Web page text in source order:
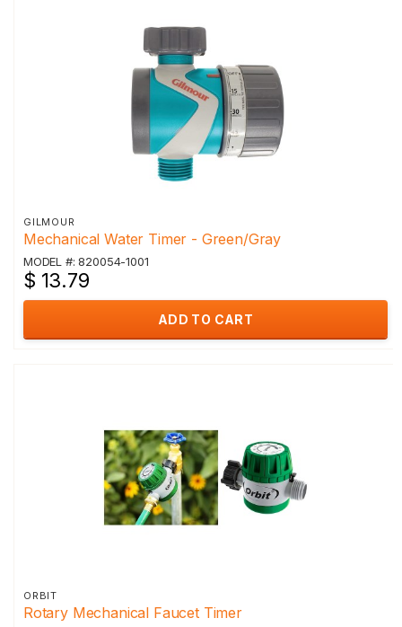
GILMOUR
Mechanical Water Timer - Green/Gray
MODEL #: 820054-1001
$ 13.79
ADD TO CART
ORBIT
Rotary Mechanical Faucet Timer